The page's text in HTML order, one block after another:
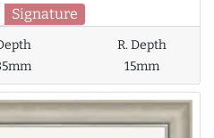
Signature
R. Depth
15mm